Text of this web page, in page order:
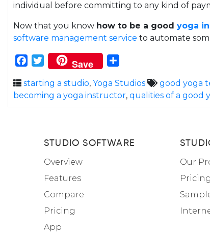
individual before committing to any kind of
Now that you know how to be a good yoga
software management service to automate
Facebook
Twitter
Save
starting a studio, Yoga Studios good yoga
becoming a yoga instructor, qualities of a good
STUDIO SOFTWARE
Overview
Features
Compare
Pricing
App
Our
Pricing